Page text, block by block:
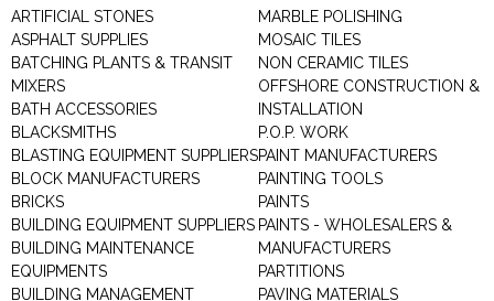
ARTIFICIAL STONES
ASPHALT SUPPLIES
BATCHING PLANTS & TRANSIT
MIXERS
BATH ACCESSORIES
BLACKSMITHS
BLASTING EQUIPMENT SUPPLIERS
BLOCK MANUFACTURERS
BRICKS
BUILDING EQUIPMENT SUPPLIERS
BUILDING MAINTENANCE
EQUIPMENTS
BUILDING MANAGEMENT
MARBLE POLISHING
MOSAIC TILES
NON CERAMIC TILES
OFFSHORE CONSTRUCTION &
INSTALLATION
P.O.P. WORK
PAINT MANUFACTURERS
PAINTING TOOLS
PAINTS
PAINTS - WHOLESALERS &
MANUFACTURERS
PARTITIONS
PAVING MATERIALS